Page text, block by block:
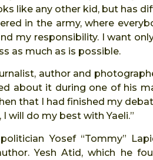
like any other kid, but has
in the army, where
my responsibility. I want
as much as is possible.
author and
about it during one of his
that I had finished my
will do my best with Yaeli.”
Yosef “Tommy”
Yesh Atid, which he